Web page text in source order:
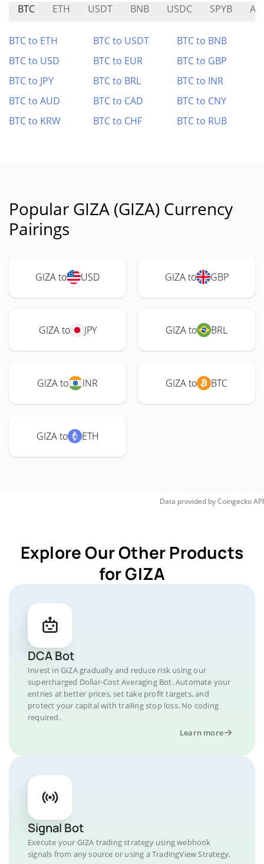
BTC ETH USDT BNB USDC SPYB
BTC to ETH BTC to USDT
BTC to BNB
BTC to USD
BTC to EUR
BTC to GBP
BTC to JPY
BTC to BRL
BTC to INR
BTC to AUD
BTC to CAD
BTC to CNY
BTC to KRW
BTC to CHF BTC to RUB
Popular GIZA (GIZA) Currency
Pairings
GIZA to USD GIZA to GBP
GIZA to JPY GIZA to BRL
GIZA to INR GIZA to BTC
GIZA to ETH
Data provided byCoingeckoAPI
Explore Our Other Products
for GIZA
DCA Bot
Invest in GIZA gradually and reduce risk using our
supercharged Dollar-Cost Averaging Bot. Automate your
entries at better prices, set take profit targets, and
protect your capital with trailing stop loss. No coding
required.
Learn more
Signal Bot
Execute your GIZA trading strategy using webhook
signals from any source or using a TradingView Strategy.